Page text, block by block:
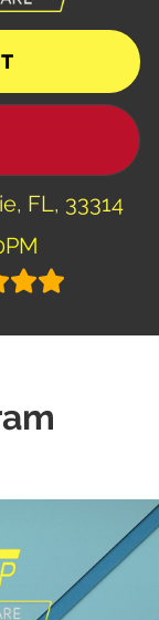
FL, 33314